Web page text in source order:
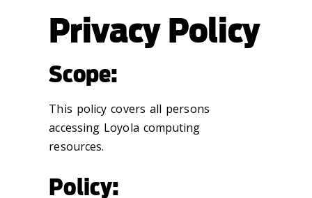
Privacy Policy
Scope:
This policy covers all persons
accessing Loyola computing
resources.
Policy: